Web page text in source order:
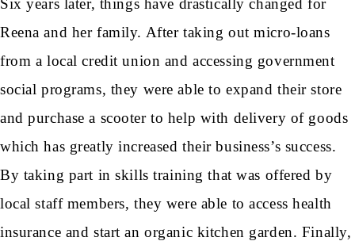
Six years later, things have drastically changed for
Reena and her family. After taking out micro-loans
from a local credit union and accessing government
social programs, they were able to expand their store
and purchase a scooter to help with delivery of goods
which has greatly increased their business’s success.
By taking part in skills training that was offered by
local staff members, they were able to access health
insurance and start an organic kitchen garden. Finally,